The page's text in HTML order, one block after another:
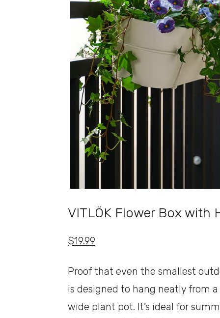
VITLÖK Flower Box with
$19.99
Proof that even the smallest
is designed to hang neatly from
wide plant pot. It’s ideal for